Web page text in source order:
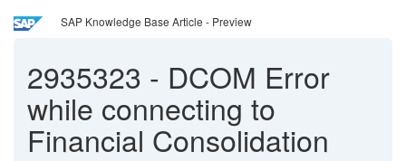
SAP Knowledge Base Article - Preview
2935323 - DCOM Error
while connecting to
Financial Consolidation